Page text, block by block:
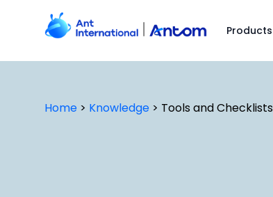
Products
Home > Knowledge > Tools and Checklists